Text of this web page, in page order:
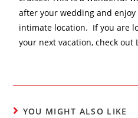
after your wedding and
intimate location. If you are
your next vacation, check out
YOU MIGHT ALSO LIKE